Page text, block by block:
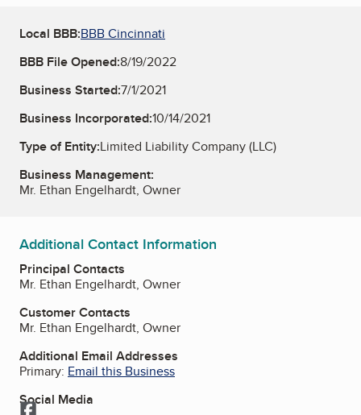
Local BBB:BBB Cincinnati
BBB File Opened:8/19/2022
Business Started:7/1/2021
Business Incorporated:10/14/2021
Type of Entity:Limited Liability Company (LLC)
Business Management:
Mr. Ethan Engelhardt, Owner
Additional Contact Information
Principal Contacts
Mr. Ethan Engelhardt, Owner
Customer Contacts
Mr. Ethan Engelhardt, Owner
Additional Email Addresses
Primary: Email this Business
Social Media
Facebook